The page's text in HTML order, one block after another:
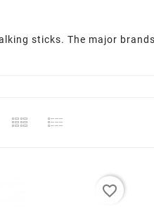
sticks. The major
favorite_border